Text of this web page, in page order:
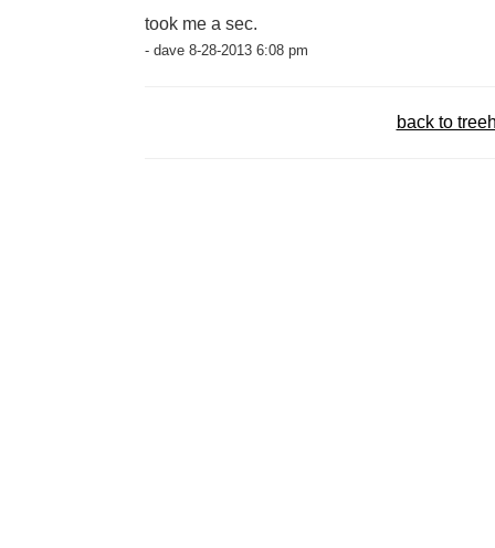
took me a sec.
- dave 8-28-2013 6:08 pm
back to